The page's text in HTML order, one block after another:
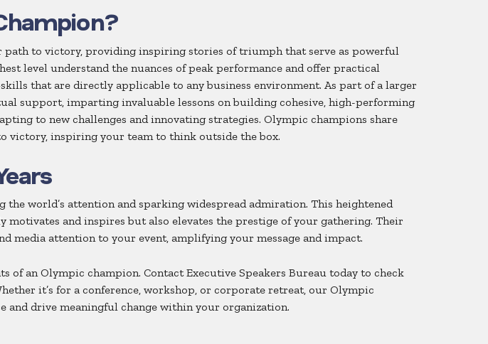
path to victory, providing inspiring stories of triumph that serve as powerful
level understand the nuances of peak performance and offer practical
that are directly applicable to any business environment. As part of a larger
support, imparting invaluable lessons on building cohesive, high-performing
to new challenges and innovating strategies. Olympic champions share
victory, inspiring your team to think outside the box.
world’s attention and sparking widespread admiration. This heightened
and inspires but also elevates the prestige of your gathering. Their
media attention to your event, amplifying your message and impact.
an Olympic champion. Contact Executive Speakers Bureau today to check
it’s for a conference, workshop, or corporate retreat, our Olympic
and drive meaningful change within your organization.